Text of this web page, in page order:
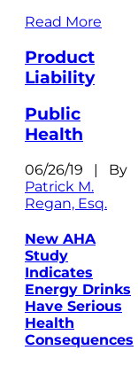
Read More
Product
Liability
Public
Health
06/26/19 | By
Patrick M.
Regan, Esq.
New AHA
Study
Indicates
Energy Drinks
Have Serious
Health
Consequences